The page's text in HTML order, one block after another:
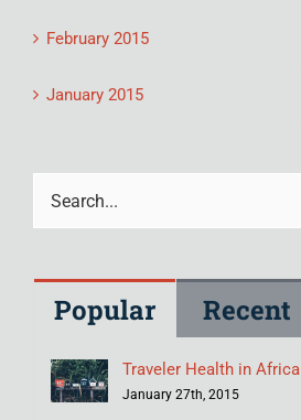
February 2015
January 2015
Popular Recent
Traveler Health in Africa
January 27th, 2015